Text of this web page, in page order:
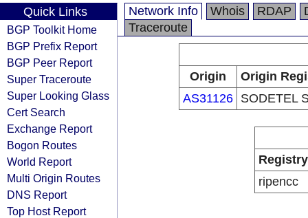
Quick Links
BGP Toolkit Home
BGP Prefix Report
BGP Peer Report
Super Traceroute
Super Looking Glass
Cert Search
Exchange Report
Bogon Routes
World Report
Multi Origin Routes
DNS Report
Top Host Report
Network Info Whois RDAP
Traceroute
Origin
Origin
AS31126 SODETEL
Registry
ripencc